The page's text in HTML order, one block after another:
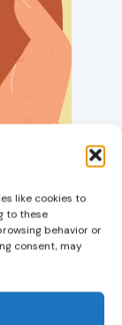
like cookies to
to these
behavior or
consent, may
approved
of crime
to
an
child-